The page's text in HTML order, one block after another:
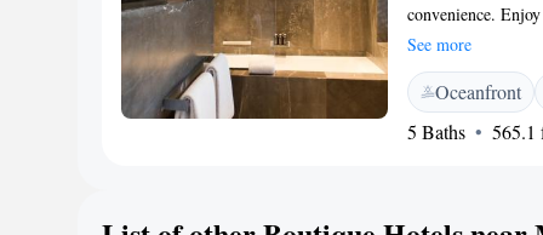
convenience.
stay connected
Take a
enjoying stunning
from fresh
doorstep. Each of
Your safety is
See more
Oceanfront
5 Baths
565.1